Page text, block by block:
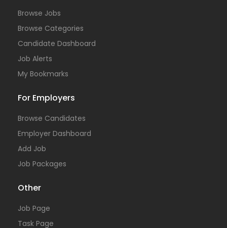
Browse Jobs
Browse Categories
Candidate Dashboard
Job Alerts
My Bookmarks
For Employers
Browse Candidates
Employer Dashboard
Add Job
Job Packages
Other
Job Page
Task Page